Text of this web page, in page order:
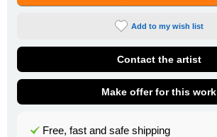
Add to my wish list
Contact the artist
Make offer for this work
Free, fast and safe shipping